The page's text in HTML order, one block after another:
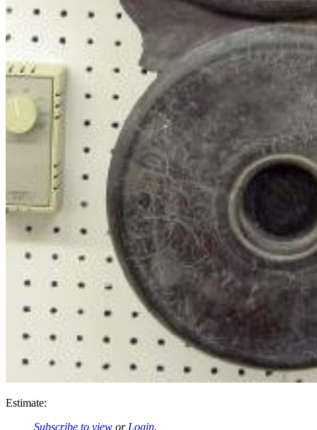
Estimate:
Subscribe to view or Login.